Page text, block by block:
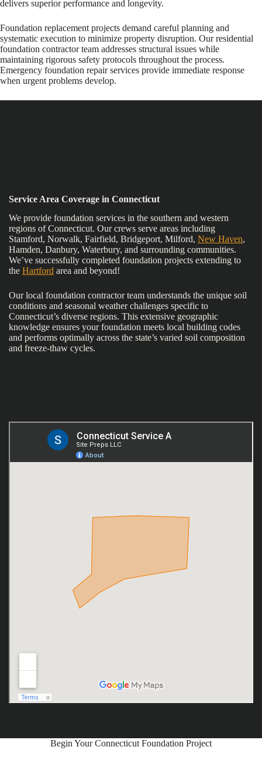
delivers superior performance and longevity.
Foundation replacement projects demand careful planning and
systematic execution to minimize property disruption. Our residential
foundation contractor team addresses structural issues while
maintaining rigorous safety protocols throughout the process.
Emergency foundation repair services provide immediate response
when urgent problems develop.
Service Area Coverage in Connecticut
We provide foundation services in the southern and western
regions of Connecticut. Our crews serve areas including
Stamford, Norwalk, Fairfield, Bridgeport, Milford, New Haven,
Hamden, Danbury, Waterbury, and surrounding communities.
We’ve successfully completed foundation projects extending to
the Hartford area and beyond!
Our local foundation contractor team understands the unique soil
conditions and seasonal weather challenges specific to
Connecticut’s diverse regions. This extensive geographic
knowledge ensures your foundation meets local building codes
and performs optimally across the state’s varied soil composition
and freeze-thaw cycles.
Begin Your Connecticut Foundation Project